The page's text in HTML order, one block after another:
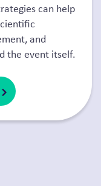
can help
and
the event itself.